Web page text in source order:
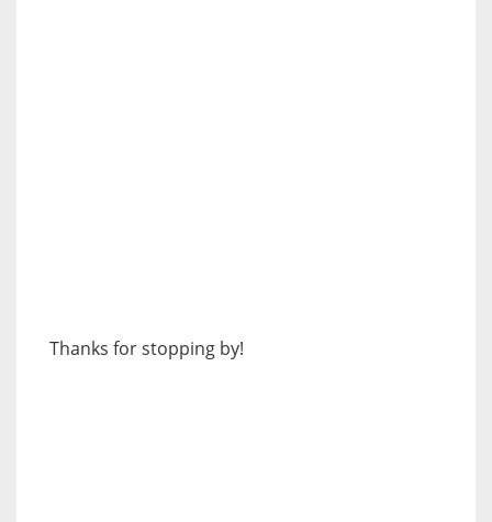
Thanks for stopping by!